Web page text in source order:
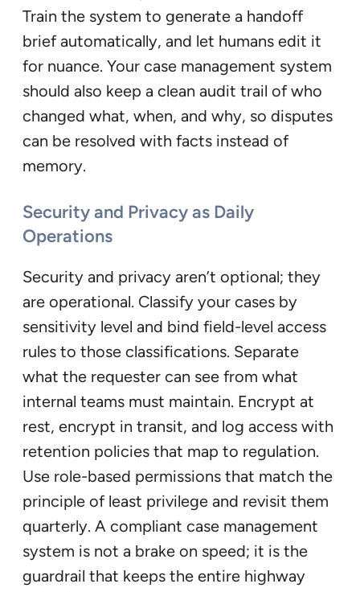
Train the system to generate a handoff
brief automatically, and let humans edit it
for nuance. Your case management system
should also keep a clean audit trail of who
changed what, when, and why, so disputes
can be resolved with facts instead of
memory.
Security and Privacy as Daily
Operations
Security and privacy aren’t optional; they
are operational. Classify your cases by
sensitivity level and bind field-level access
rules to those classifications. Separate
what the requester can see from what
internal teams must maintain. Encrypt at
rest, encrypt in transit, and log access with
retention policies that map to regulation.
Use role-based permissions that match the
principle of least privilege and revisit them
quarterly. A compliant case management
system is not a brake on speed; it is the
guardrail that keeps the entire highway